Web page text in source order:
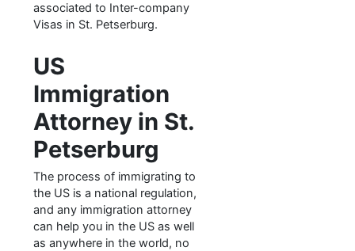
associated to Inter-company
Visas in St. Petserburg.
US
Immigration
Attorney in St.
Petserburg
The process of immigrating to
the US is a national regulation,
and any immigration attorney
can help you in the US as well
as anywhere in the world, no